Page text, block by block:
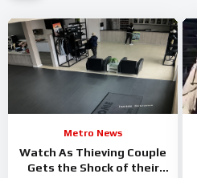
Metro News
Watch As Thieving Couple
Gets the Shock of their